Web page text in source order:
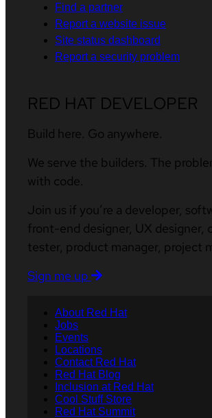
Find a partner
Report a website issue
Site status dashboard
Report a security problem
RED HAT DEVELOPER
Build here. Go anywhere.
We serve the builders. The
with code.
Join us if you’re a developer,
front-end designer, UX
tester, product manager, project
Sign me up
About Red Hat
Jobs
Events
Locations
Contact Red Hat
Red Hat Blog
Inclusion at Red Hat
Cool Stuff Store
Red Hat Summit